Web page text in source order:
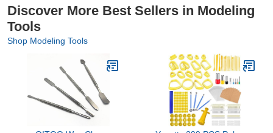
Discover More Best Sellers in Modeling
Tools
Shop Modeling Tools